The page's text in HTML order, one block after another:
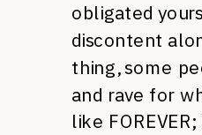
obligated
discontent
thing, some
and rave for
like FOREVER